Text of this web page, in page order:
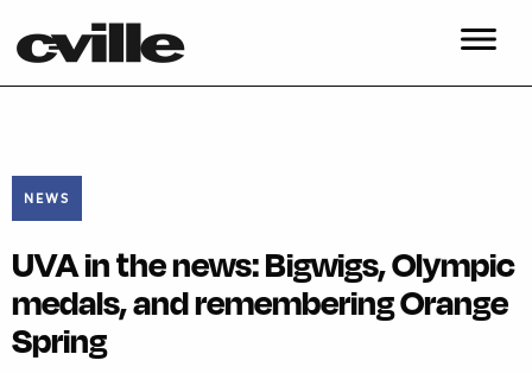
NEWS
UVA in the news: Bigwigs, Olympic
medals, and remembering Orange
Spring